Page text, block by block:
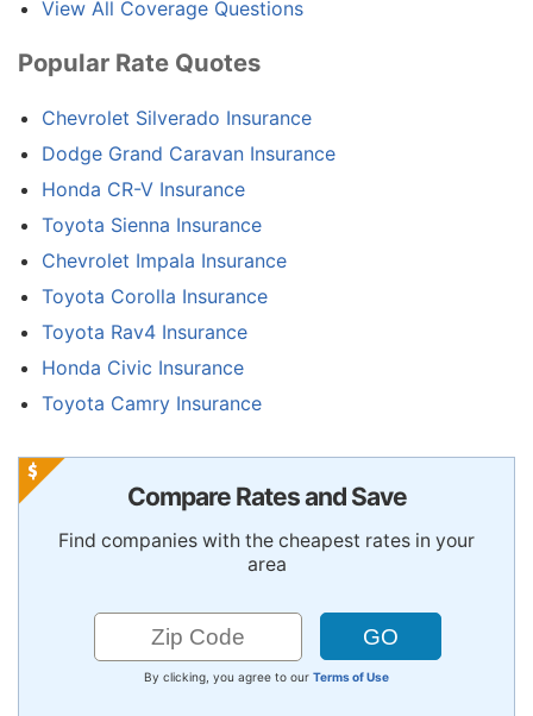
View All Coverage Questions
Popular Rate Quotes
Chevrolet Silverado Insurance
Dodge Grand Caravan Insurance
Honda CR-V Insurance
Toyota Sienna Insurance
Chevrolet Impala Insurance
Toyota Corolla Insurance
Toyota Rav4 Insurance
Honda Civic Insurance
Toyota Camry Insurance
Compare Rates and Save
Find companies with the cheapest rates in your
area
By clicking, you agree to our Terms of Use